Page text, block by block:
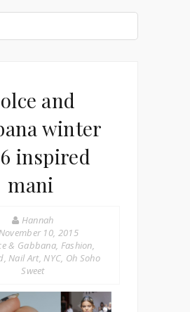
and
winter
inspired
mani
Hannah
10, 2015
& Gabbana, Fashion,
,Nail Art,NYC, Oh Soho
Sweet